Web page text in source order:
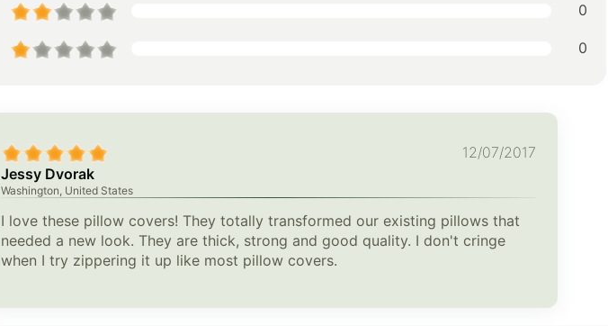
0
0
12/07/2017
Jessy Dvorak
Washington, United States
I love these pillow covers! They totally transformed our existing pillows that
needed a new look. They are thick, strong and good quality. I don't cringe
when I try zippering it up like most pillow covers.